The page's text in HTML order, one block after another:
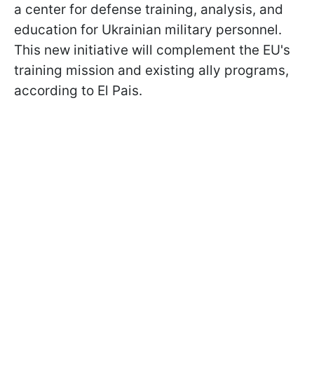
a center for defense training, analysis, and
education for Ukrainian military personnel.
This new initiative will complement the EU's
training mission and existing ally programs,
according to El Pais.